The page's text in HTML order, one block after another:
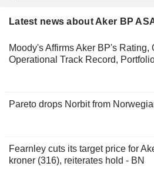
Latest news about Aker BP
Moody's Affirms Aker BP's Rating,
Operational Track Record,
Pareto drops Norbit from
Fearnley cuts its target price for
kroner (316), reiterates hold - BN